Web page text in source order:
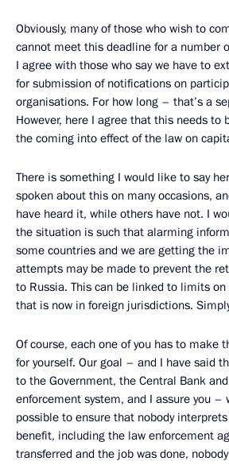
Obviously, many of those who wish to
cannot meet this deadline for a number
I agree with those who say we have to
for submission of notifications on
organisations. For how long – that’s a
However, here I agree that this needs to
the coming into effect of the law on
There is something I would like to say
spoken about this on many occasions,
have heard it, while others have not. I
the situation is such that alarming
some countries and we are getting the
attempts may be made to prevent the
to Russia. This can be linked to limits
that is now in foreign jurisdictions.
Of course, each one of you has to make
for yourself. Our goal – and I have said
to the Government, the Central Bank
enforcement system, and I assure you –
possible to ensure that nobody
benefit, including the law enforcement
transferred and the job was done,